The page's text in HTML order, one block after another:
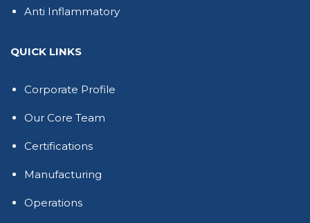
Anti Inflammatory
QUICK LINKS
Corporate Profile
Our Core Team
Certifications
Manufacturing
Operations